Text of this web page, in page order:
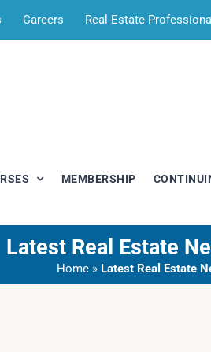
Careers Real Estate
MEMBERSHIP
Latest Real Estate
Home» Latest Real Estate